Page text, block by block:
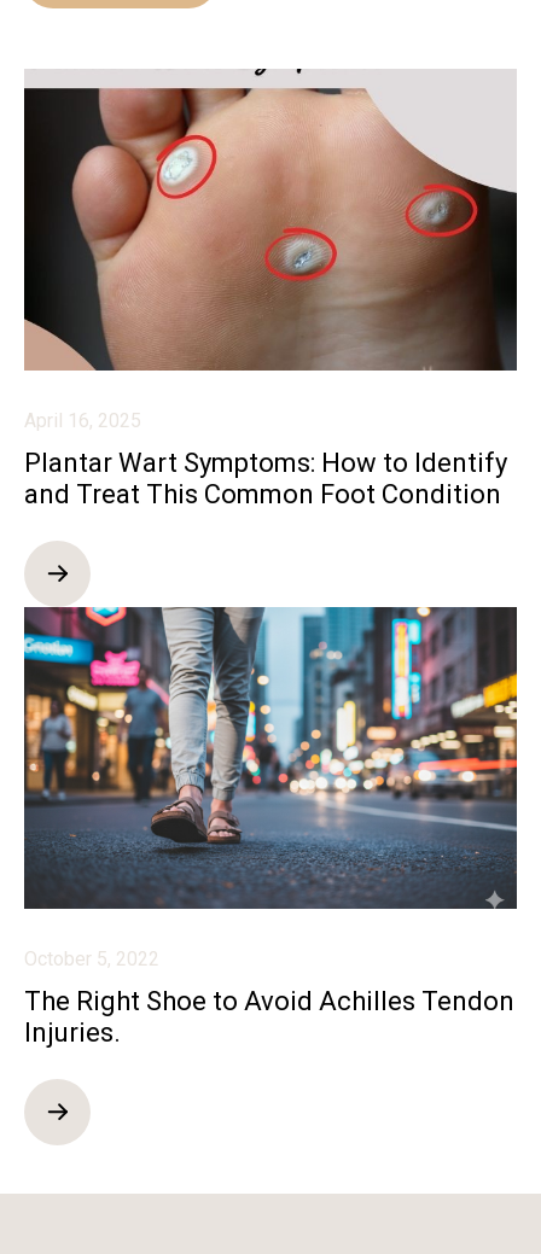
April 16, 2025
Plantar Wart Symptoms: How to Identify
and Treat This Common Foot Condition
October 5, 2022
The Right Shoe to Avoid Achilles Tendon
Injuries.